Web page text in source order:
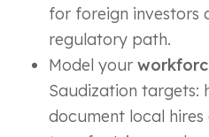
for foreign investors
regulatory path.
Model your
Saudization targets:
document local